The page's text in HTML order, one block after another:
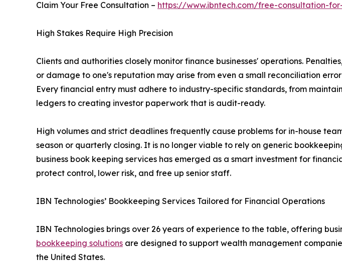
Claim Your Free Consultation – https://www.ibntech.com/free-consultation-
High Stakes Require High Precision
Clients and authorities closely monitor finance businesses' operations.
or damage to one's reputation may arise from even a small reconciliation
Every financial entry must adhere to industry-specific standards, from
ledgers to creating investor paperwork that is audit-ready.
High volumes and strict deadlines frequently cause problems for in-house
season or quarterly closing. It is no longer viable to rely on generic
business book keeping services has emerged as a smart investment for
protect control, lower risk, and free up senior staff.
IBN Technologies’ Bookkeeping Services Tailored for Financial Operations
IBN Technologies brings over 26 years of experience to the table, offering
bookkeeping solutions are designed to support wealth management
the United States.